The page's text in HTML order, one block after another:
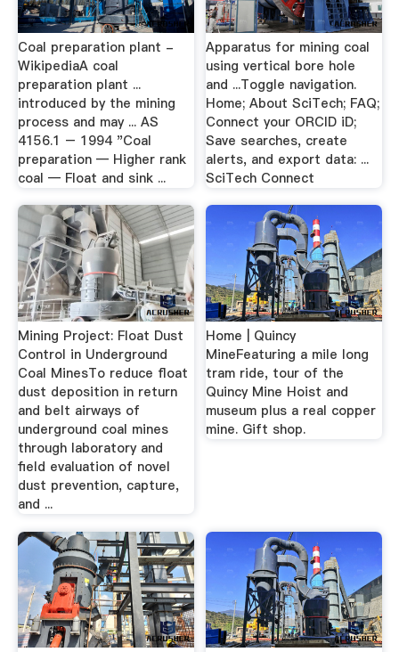
Coal preparation plant -
WikipediaA coal
preparation plant ...
introduced by the mining
process and may ... AS
4156.1 – 1994 "Coal
preparation — Higher rank
coal — Float and sink ...
Apparatus for mining coal
using vertical bore hole
and ...Toggle navigation.
Home; About SciTech; FAQ;
Connect your ORCID iD;
Save searches, create
alerts, and export data: ...
SciTech Connect
Mining Project: Float Dust
Control in Underground
Coal MinesTo reduce float
dust deposition in return
and belt airways of
underground coal mines
through laboratory and
field evaluation of novel
dust prevention, capture,
and ...
Home | Quincy
MineFeaturing a mile long
tram ride, tour of the
Quincy Mine Hoist and
museum plus a real copper
mine. Gift shop.